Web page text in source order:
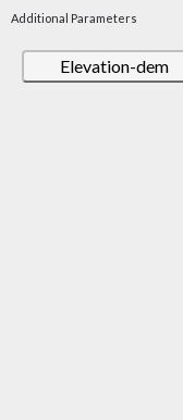
Additional Parameters
Elevation-dem